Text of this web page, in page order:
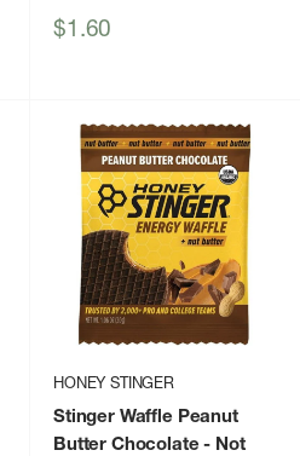
Sale
$1.60
HONEY STINGER
Stinger Waffle Peanut
Butter Chocolate - Not